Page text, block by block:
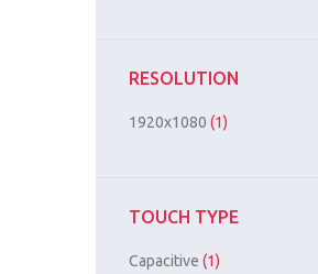
RESOLUTION
1920x1080 (1)
TOUCH TYPE
Capacitive (1)